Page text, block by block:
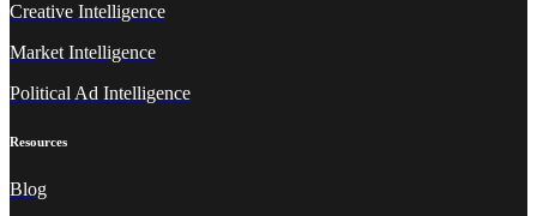
Creative Intelligence
Market Intelligence
Political Ad Intelligence
Resources
Blog